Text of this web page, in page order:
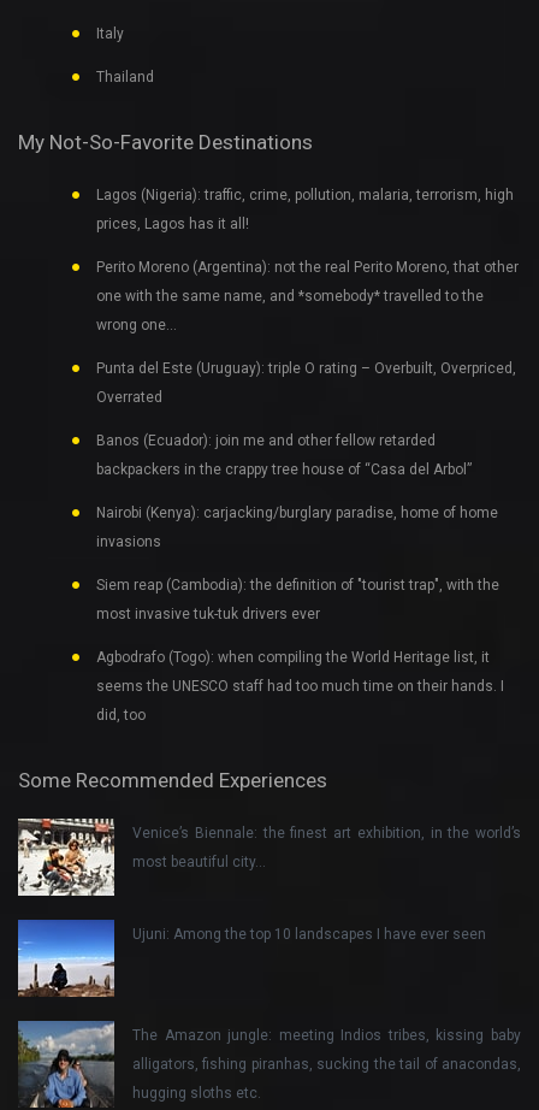
Italy
Thailand
My Not-So-Favorite Destinations
Lagos (Nigeria): traffic, crime, pollution, malaria, terrorism, high
prices, Lagos has it all!
Perito Moreno (Argentina): not the real Perito Moreno, that other
one with the same name, and *somebody* travelled to the
wrong one…
Punta del Este (Uruguay): triple O rating – Overbuilt, Overpriced,
Overrated
Banos (Ecuador): join me and other fellow retarded
backpackers in the crappy tree house of “Casa del Arbol”
Nairobi (Kenya): carjacking/burglary paradise, home of home
invasions
Siem reap (Cambodia): the definition of "tourist trap", with the
most invasive tuk-tuk drivers ever
Agbodrafo (Togo): when compiling the World Heritage list, it
seems the UNESCO staff had too much time on their hands. I
did, too
Some Recommended Experiences
Venice’s Biennale: the finest art exhibition, in the world’s
most beautiful city…
Ujuni: Among the top 10 landscapes I have ever seen
The Amazon jungle: meeting Indios tribes, kissing baby
alligators, fishing piranhas, sucking the tail of anacondas,
hugging sloths etc.